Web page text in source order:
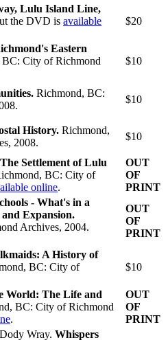
Lulu Island Line,
the DVD is available
$20
Eastern
City of Richmond
$10
Richmond, BC:
$10
History. Richmond,
2008.
$10
Settlement of Lulu
BC: City of
online.
OUT
OF
PRINT
- What's in a
and Expansion.
Archives, 2004.
OUT
OF
PRINT
A History of
BC: City of
$10
World: The Life and
BC: City of Richmond
.
OUT
OF
PRINT
Wray. Whispers